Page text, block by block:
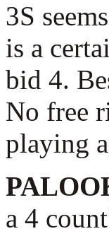
3S
is a
bid 4.
No free
playing
a 4